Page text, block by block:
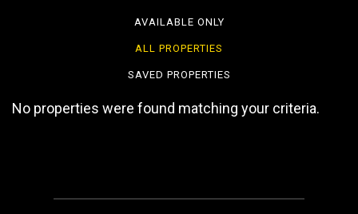
AVAILABLE ONLY
ALL PROPERTIES
SAVED PROPERTIES
No properties were found matching your criteria.